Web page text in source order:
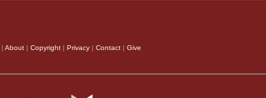
| About | Copyright | Privacy | Contact | Give